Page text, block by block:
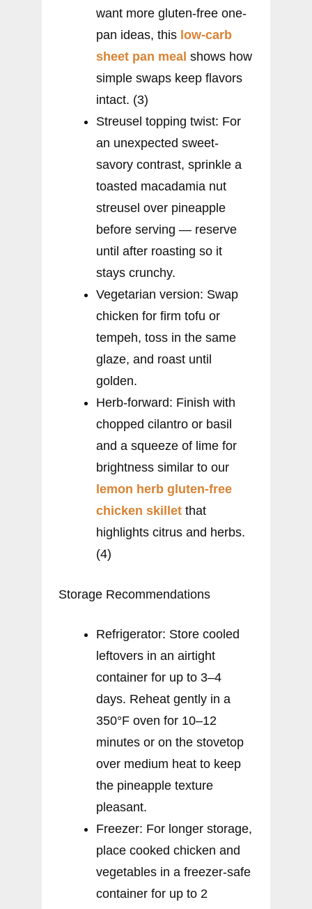
want more gluten-free one-
pan ideas, this low-carb
sheet pan meal shows how
simple swaps keep flavors
intact. (3)
Streusel topping twist: For
an unexpected sweet-
savory contrast, sprinkle a
toasted macadamia nut
streusel over pineapple
before serving — reserve
until after roasting so it
stays crunchy.
Vegetarian version: Swap
chicken for firm tofu or
tempeh, toss in the same
glaze, and roast until
golden.
Herb-forward: Finish with
chopped cilantro or basil
and a squeeze of lime for
brightness similar to our
lemon herb gluten-free
chicken skillet that
highlights citrus and herbs.
(4)
Storage Recommendations
Refrigerator: Store cooled
leftovers in an airtight
container for up to 3–4
days. Reheat gently in a
350°F oven for 10–12
minutes or on the stovetop
over medium heat to keep
the pineapple texture
pleasant.
Freezer: For longer storage,
place cooked chicken and
vegetables in a freezer-safe
container for up to 2